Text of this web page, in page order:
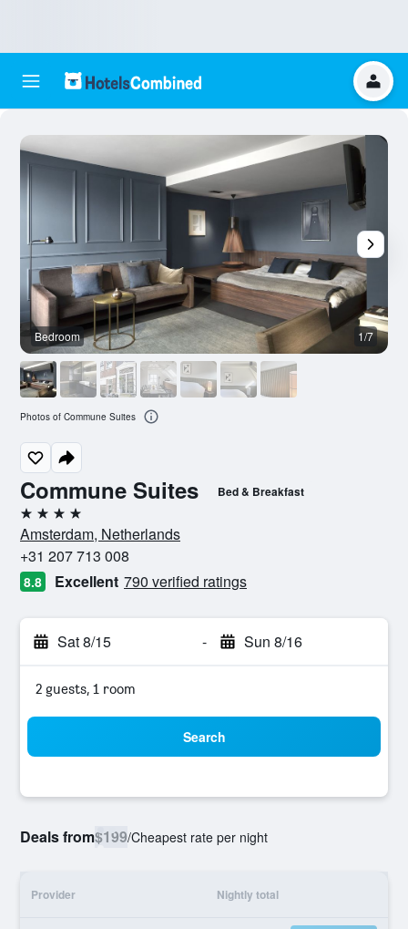
Commune Suites Bed & Breakfast
4 stars
Amsterdam, Netherlands
+31 207 713 008
8.8 Excellent 790 verified ratings
Sat 8/15 - Sun 8/16
2 guests, 1 room
Search
Deals from$199/Cheapest rate per night
Provider Nightly total
Bedroom 1/7
Photos of Commune Suites